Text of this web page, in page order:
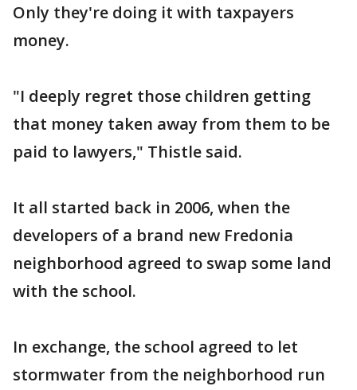
Only they're doing it with taxpayers
money.
"I deeply regret those children getting
that money taken away from them to be
paid to lawyers," Thistle said.
It all started back in 2006, when the
developers of a brand new Fredonia
neighborhood agreed to swap some land
with the school.
In exchange, the school agreed to let
stormwater from the neighborhood run